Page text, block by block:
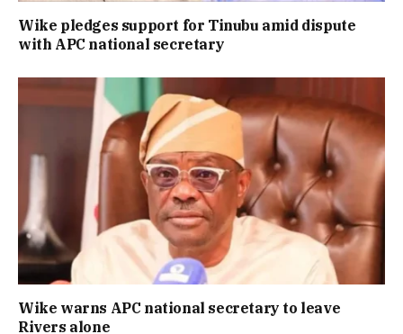
Wike pledges support for Tinubu amid dispute
with APC national secretary
Wike warns APC national secretary to leave
Rivers alone